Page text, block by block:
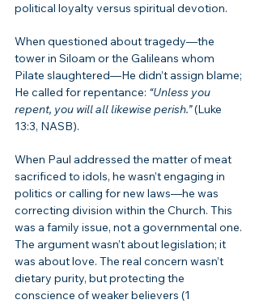
political loyalty versus spiritual devotion.
When questioned about tragedy—the
tower in Siloam or the Galileans whom
Pilate slaughtered—He didn’t assign blame;
He called for repentance: “Unless you
repent, you will all likewise perish.” (Luke
13:3, NASB).
When Paul addressed the matter of meat
sacrificed to idols, he wasn’t engaging in
politics or calling for new laws—he was
correcting division within the Church. This
was a family issue, not a governmental one.
The argument wasn’t about legislation; it
was about love. The real concern wasn’t
dietary purity, but protecting the
conscience of weaker believers (1